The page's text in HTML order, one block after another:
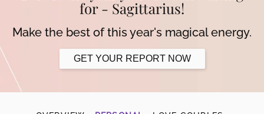
system.
for - Sagittarius!
Make the best of this year's magical energy.
GET YOUR REPORT NOW